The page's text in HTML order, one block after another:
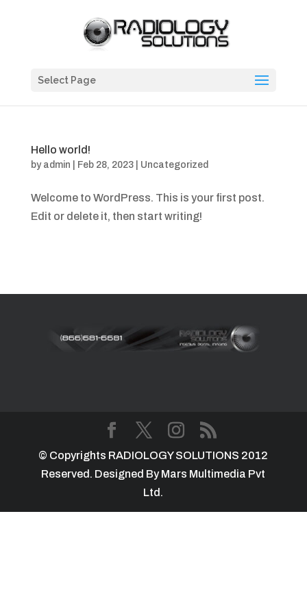
Select Page
Hello world!
by admin Feb 28, 2023| Uncategorized
Welcome to WordPress. This is your first post.
Edit or delete it, then start writing!
© Copyrights RADIOLOGY SOLUTIONS 2012
Reserved. Designed By Mars Multimedia Pvt
Ltd.